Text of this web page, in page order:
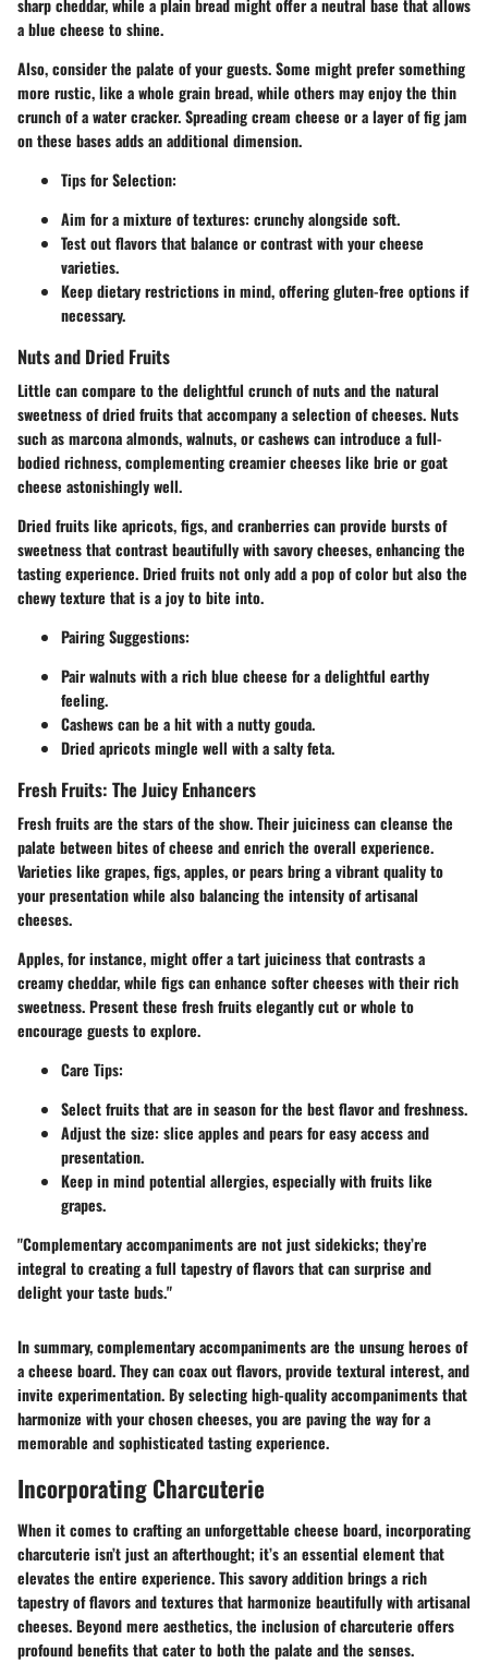
sharp cheddar, while a plain bread might offer a neutral base that allows
a blue cheese to shine.
Also, consider the palate of your guests. Some might prefer something
more rustic, like a whole grain bread, while others may enjoy the thin
crunch of a water cracker. Spreading cream cheese or a layer of fig jam
on these bases adds an additional dimension.
Tips for Selection:
Aim for a mixture of textures: crunchy alongside soft.
Test out flavors that balance or contrast with your cheese
varieties.
Keep dietary restrictions in mind, offering gluten-free options if
necessary.
Nuts and Dried Fruits
Little can compare to the delightful crunch of nuts and the natural
sweetness of dried fruits that accompany a selection of cheeses. Nuts
such as marcona almonds, walnuts, or cashews can introduce a full-
bodied richness, complementing creamier cheeses like brie or goat
cheese astonishingly well.
Dried fruits like apricots, figs, and cranberries can provide bursts of
sweetness that contrast beautifully with savory cheeses, enhancing the
tasting experience. Dried fruits not only add a pop of color but also the
chewy texture that is a joy to bite into.
Pairing Suggestions:
Pair walnuts with a rich blue cheese for a delightful earthy
feeling.
Cashews can be a hit with a nutty gouda.
Dried apricots mingle well with a salty feta.
Fresh Fruits: The Juicy Enhancers
Fresh fruits are the stars of the show. Their juiciness can cleanse the
palate between bites of cheese and enrich the overall experience.
Varieties like grapes, figs, apples, or pears bring a vibrant quality to
your presentation while also balancing the intensity of artisanal
cheeses.
Apples, for instance, might offer a tart juiciness that contrasts a
creamy cheddar, while figs can enhance softer cheeses with their rich
sweetness. Present these fresh fruits elegantly cut or whole to
encourage guests to explore.
Care Tips:
Select fruits that are in season for the best flavor and freshness.
Adjust the size: slice apples and pears for easy access and
presentation.
Keep in mind potential allergies, especially with fruits like
grapes.
"Complementary accompaniments are not just sidekicks; they’re
integral to creating a full tapestry of flavors that can surprise and
delight your taste buds."
In summary, complementary accompaniments are the unsung heroes of
a cheese board. They can coax out flavors, provide textural interest, and
invite experimentation. By selecting high-quality accompaniments that
harmonize with your chosen cheeses, you are paving the way for a
memorable and sophisticated tasting experience.
Incorporating Charcuterie
When it comes to crafting an unforgettable cheese board, incorporating
charcuterie isn’t just an afterthought; it’s an essential element that
elevates the entire experience. This savory addition brings a rich
tapestry of flavors and textures that harmonize beautifully with artisanal
cheeses. Beyond mere aesthetics, the inclusion of charcuterie offers
profound benefits that cater to both the palate and the senses.